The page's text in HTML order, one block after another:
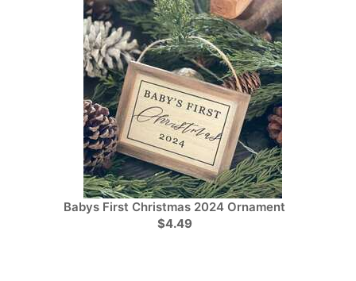
Babys First Christmas 2024 Ornament
$4.49